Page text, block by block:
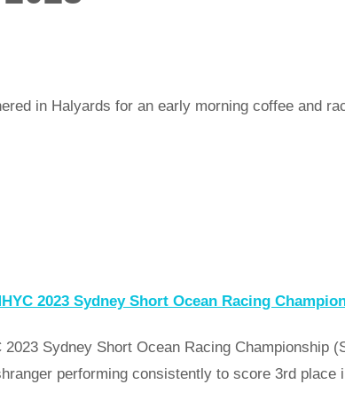
in Halyards for an early morning coffee and
2023 Sydney Short Ocean Racing
Sydney Short Ocean Racing Championship
performing consistently to score 3rd place